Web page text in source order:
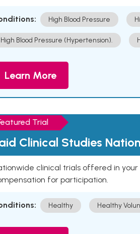
High Blood Pressure
High Blood Pressure (Hypertension).
Learn More
Trial
Clinical Studies
clinical trials offered in
for participation.
Healthy Healthy